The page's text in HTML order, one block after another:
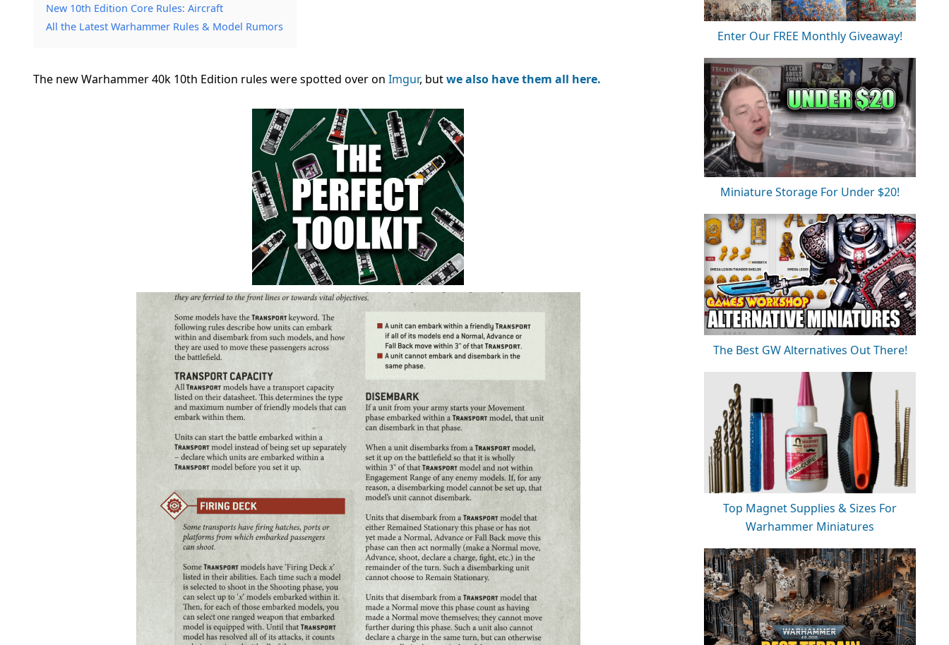
New 10th Edition Core Rules: Aircraft
All the Latest Warhammer Rules & Model Rumors
The new Warhammer 40k 10th Edition rules were spotted over on Imgur, butwe also have them all here.
Enter Our FREE Monthly Giveaway!
Miniature Storage For Under $20!
The Best GW Alternatives Out There!
Top Magnet Supplies & Sizes For
Warhammer Miniatures